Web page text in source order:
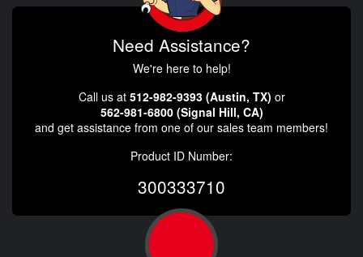
Need Assistance?
We're here to help!
Call us at 512-982-9393 (Austin, TX) or
562-981-6800 (Signal Hill, CA)
and get assistance from one of our sales team members!
Product ID Number:
300333710